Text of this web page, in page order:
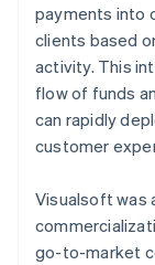
payments into
clients based
activity. This
flow of funds
can rapidly
customer
Visualsoft was
go-to-market